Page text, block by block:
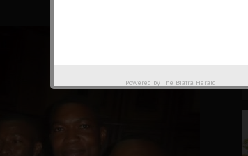
Powered by The Biafra Herald